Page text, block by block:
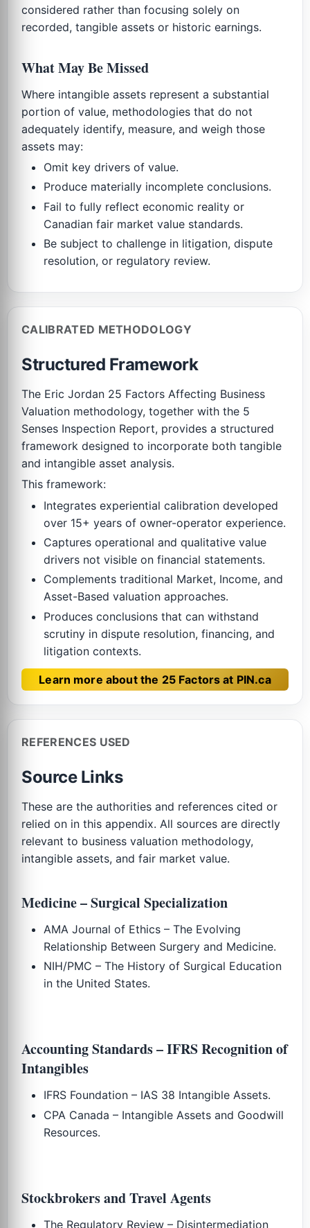
considered rather than focusing solely on
recorded, tangible assets or historic earnings.
What May Be Missed
Where intangible assets represent a substantial
portion of value, methodologies that do not
adequately identify, measure, and weigh those
assets may:
Omit key drivers of value.
Produce materially incomplete conclusions.
Fail to fully reflect economic reality or
Canadian fair market value standards.
Be subject to challenge in litigation, dispute
resolution, or regulatory review.
CALIBRATED METHODOLOGY
Structured Framework
The Eric Jordan 25 Factors Affecting Business
Valuation methodology, together with the 5
Senses Inspection Report, provides a structured
framework designed to incorporate both tangible
and intangible asset analysis.
This framework:
Integrates experiential calibration developed
over 15+ years of owner-operator experience.
Captures operational and qualitative value
drivers not visible on financial statements.
Complements traditional Market, Income, and
Asset-Based valuation approaches.
Produces conclusions that can withstand
scrutiny in dispute resolution, financing, and
litigation contexts.
Learn more about the 25 Factors at PIN.ca
REFERENCES USED
Source Links
These are the authorities and references cited or
relied on in this appendix. All sources are directly
relevant to business valuation methodology,
intangible assets, and fair market value.
Medicine – Surgical Specialization
AMA Journal of Ethics – The Evolving
Relationship Between Surgery and Medicine.
NIH/PMC – The History of Surgical Education
in the United States.
Accounting Standards – IFRS Recognition of
Intangibles
IFRS Foundation – IAS 38 Intangible Assets.
CPA Canada – Intangible Assets and Goodwill
Resources.
Stockbrokers and Travel Agents
The Regulatory Review – Disintermediation